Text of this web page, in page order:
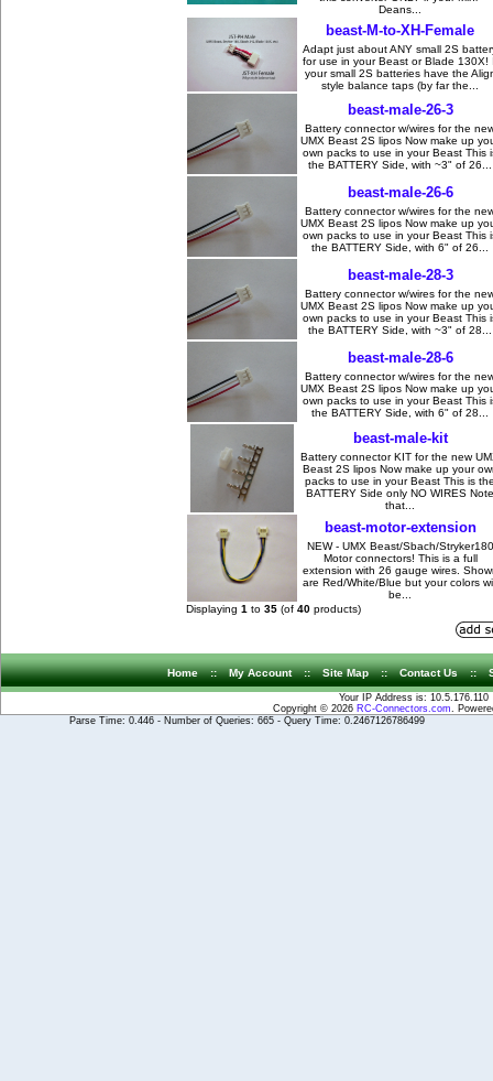
Deans...
beast-M-to-XH-Female
Adapt just about ANY small 2S
for use in your Beast or Blade 130X!
your small 2S batteries have the
style balance taps (by far the...
beast-male-26-3
Battery connector w/wires for the
UMX Beast 2S lipos Now make up
own packs to use in your Beast This
the BATTERY Side, with ~3" of 26...
beast-male-26-6
Battery connector w/wires for the
UMX Beast 2S lipos Now make up
own packs to use in your Beast This
the BATTERY Side, with 6" of 26...
beast-male-28-3
Battery connector w/wires for the
UMX Beast 2S lipos Now make up
own packs to use in your Beast This
the BATTERY Side, with ~3" of 28...
beast-male-28-6
Battery connector w/wires for the
UMX Beast 2S lipos Now make up
own packs to use in your Beast This
the BATTERY Side, with 6" of 28...
beast-male-kit
Battery connector KIT for the new
Beast 2S lipos Now make up your
packs to use in your Beast This is
BATTERY Side only NO WIRES Note
that...
beast-motor-extension
NEW - UMX Beast/Sbach/Stryker180
Motor connectors! This is a full
extension with 26 gauge wires.
are Red/White/Blue but your colors
be...
Displaying 1 to 35 (of 40 products)
Home :: My Account :: Site Map :: Contact Us ::
Your IP Address is: 10.5.176.110
Copyright © 2026 RC-Connectors.com.
Parse Time: 0.446 - Number of Queries: 665 - Query Time: 0.2467126786499